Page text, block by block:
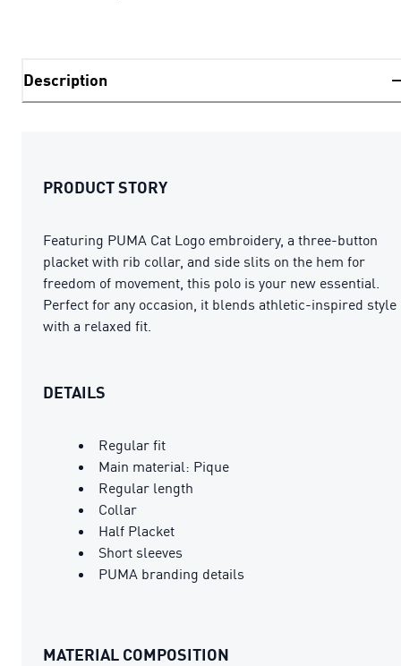
Description
PRODUCT STORY
Featuring PUMA Cat Logo embroidery, a three-button
placket with rib collar, and side slits on the hem for
freedom of movement, this polo is your new essential.
Perfect for any occasion, it blends athletic-inspired style
with a relaxed fit.
DETAILS
Regular fit
Main material: Pique
Regular length
Collar
Half Placket
Short sleeves
PUMA branding details
MATERIAL COMPOSITION